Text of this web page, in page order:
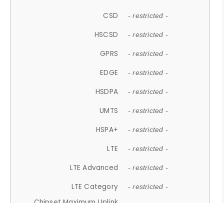
CSD - restricted -
HSCSD - restricted -
GPRS - restricted -
EDGE - restricted -
HSDPA - restricted -
UMTS - restricted -
HSPA+ - restricted -
LTE - restricted -
LTE Advanced - restricted -
LTE Category - restricted -